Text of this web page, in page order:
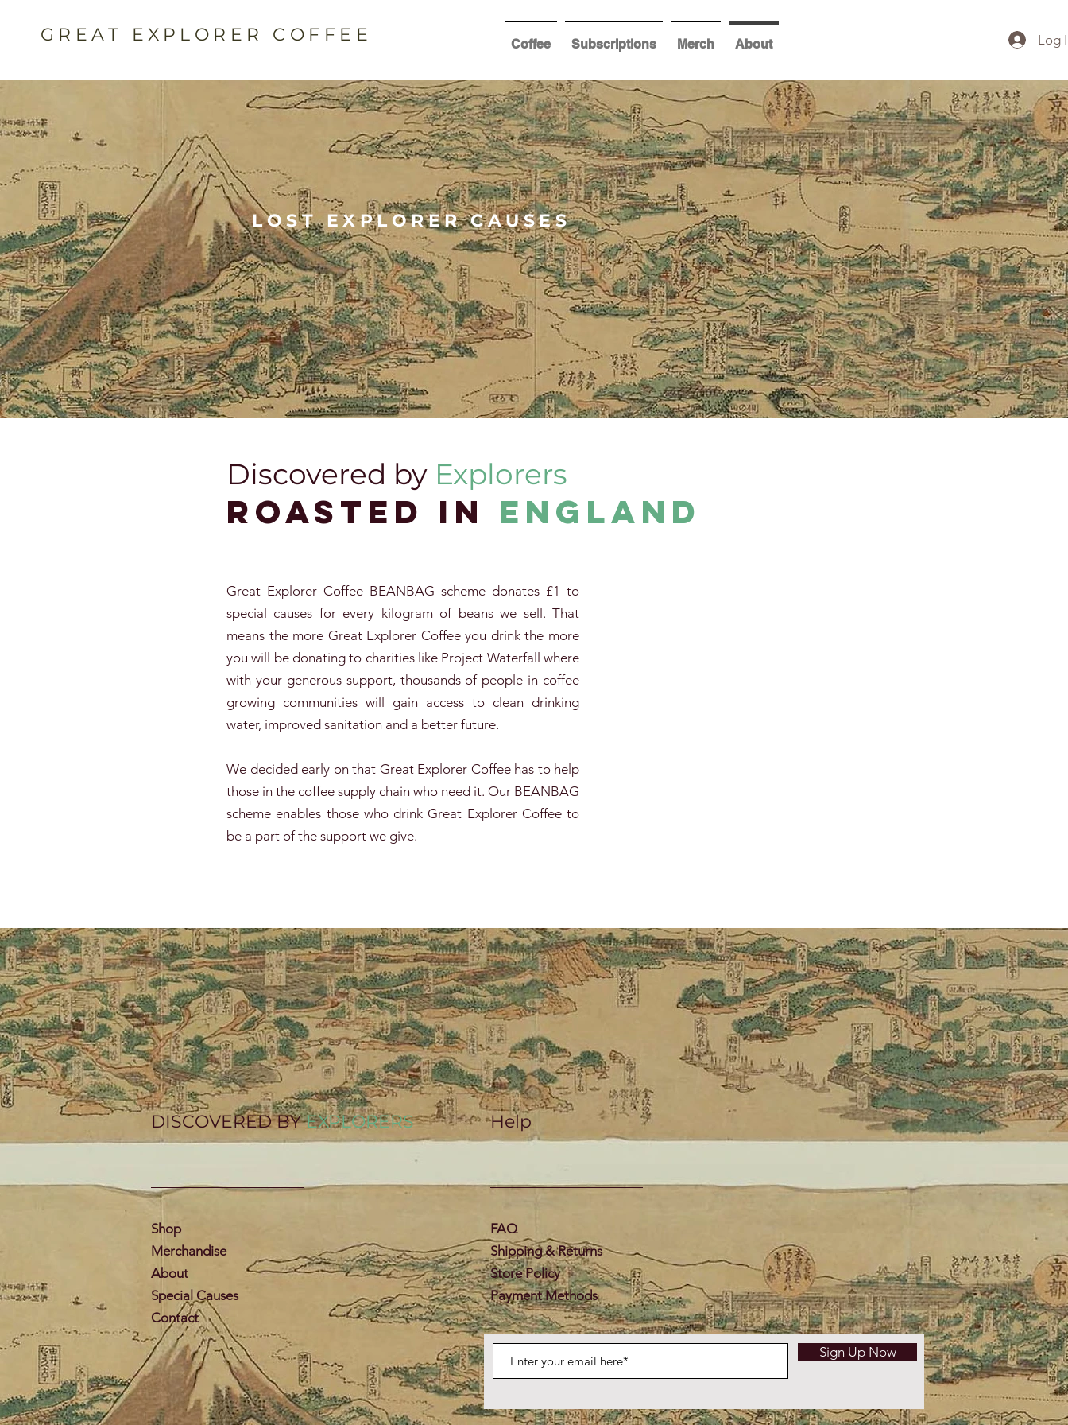
GREAT EXPLORER COFFEE Coffee Subscriptions Merch About Log
LOST EXPLORER CAUSES
Discovered by Explorers
Roasted in englanD
Great Explorer Coffee BEANBAG scheme donates £1 to
special causes for every kilogram of beans we sell. That
means the more Great Explorer Coffee you drink the more
you will be donating to charities like Project Waterfall where
with your generous support, thousands of people in coffee
growing communities will gain access to clean drinking
water, improved sanitation and a better future.
We decided early on that Great Explorer Coffee has to help
those in the coffee supply chain who need it. Our BEANBAG
scheme enables those who drink Great Explorer Coffee to
be a part of the support we give.
DISCOVERED BYEXPLORERS
Shop
Merchandise
About
Special Causes
Contact
Help
FAQ
Shipping & Returns
Store Policy
Payment Methods
Sign Up Now